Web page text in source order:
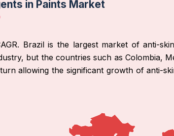
in Paints Market
Brazil is the largest market of anti-
but the countries such as Colombia,
allowing the significant growth of anti-